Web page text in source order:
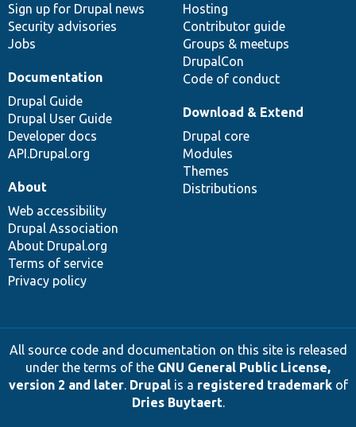
Sign up for Drupal news
Security advisories
Jobs
Hosting
Contributor guide
Groups & meetups
DrupalCon
Code of conduct
Documentation
Drupal Guide
Drupal User Guide
Developer docs
API.Drupal.org
Download & Extend
Drupal core
Modules
Themes
Distributions
About
Web accessibility
Drupal Association
About Drupal.org
Terms of service
Privacy policy
All source code and documentation on this site is released
under the terms of the GNU General Public License,
version 2 and later. Drupalis a registered trademarkof
Dries Buytaert.